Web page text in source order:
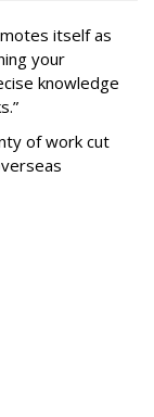
itself as
your
knowledge
of work cut